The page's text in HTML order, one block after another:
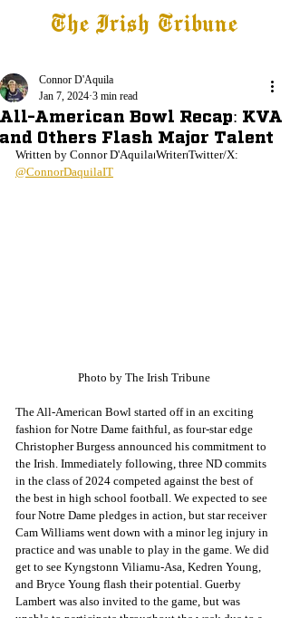
The Irish Tribune
All-American Bowl Recap: KVA
and Others Flash Major Talent
Connor D'Aquila
Jan 7, 2024 3 min read
Written by Connor D'Aquila⏐Writer⏐Twitter/X:
@ConnorDaquilaIT
Photo by The Irish Tribune
The All-American Bowl started off in an exciting
fashion for Notre Dame faithful, as four-star edge
Christopher Burgess announced his commitment to
the Irish. Immediately following, three ND commits
in the class of 2024 competed against the best of
the best in high school football. We expected to see
four Notre Dame pledges in action, but star receiver
Cam Williams went down with a minor leg injury in
practice and was unable to play in the game. We did
get to see Kyngstonn Viliamu-Asa, Kedren Young,
and Bryce Young flash their potential. Guerby
Lambert was also invited to the game, but was